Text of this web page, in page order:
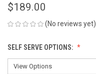
$189.00
(No reviews yet)
SELF SERVE OPTIONS: